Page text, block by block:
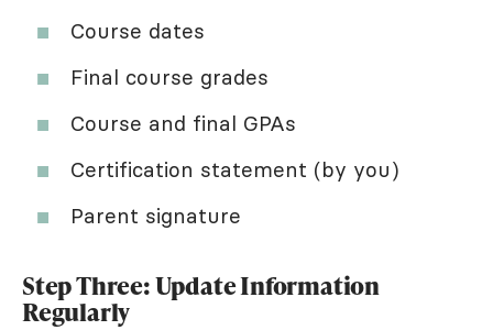
Course dates
Final course grades
Course and final GPAs
Certification statement (by you)
Parent signature
Step Three: Update Information
Regularly